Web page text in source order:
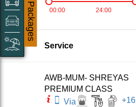
00:00 24:00
Service
AWB-MUM- SHREYAS
PREMIUM CLASS
Via
+16
Packages